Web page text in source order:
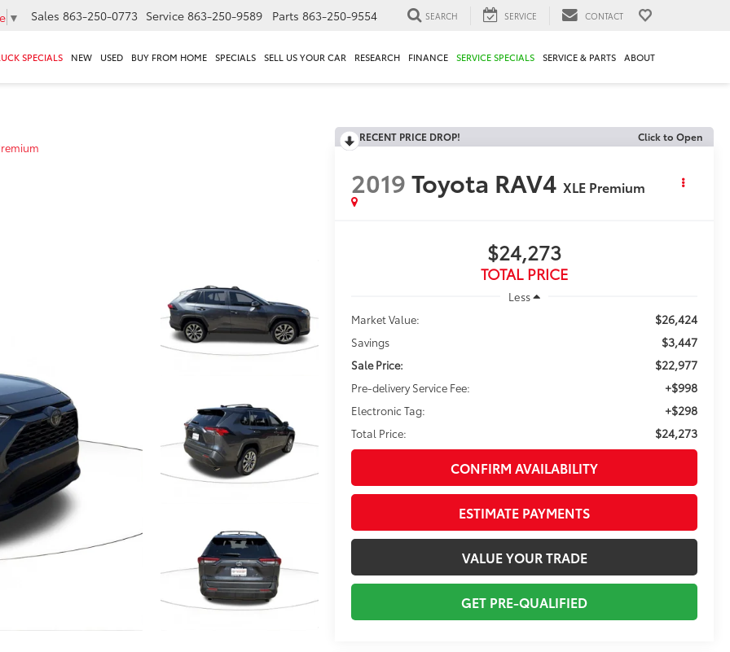
▼ Sales 863-250-0773 Service 863-250-9589 Parts 863-250-9554 SEARCH SERVICE CONTACT
SPECIALS NEW USED BUY FROM HOME SPECIALS SELL US YOUR CAR RESEARCH FINANCE SERVICE SPECIALS SERVICE & PARTS ABOUT
RECENT PRICE DROP! Click to Open
2019Toyota RAV4 XLE Premium
$24,273
TOTAL PRICE
Less
Market Value:
$26,424
Savings $3,447
Sale Price: $22,977
Pre-delivery Service Fee: +$998
Electronic Tag: +$298
Total Price: $24,273
CONFIRM AVAILABILITY
ESTIMATE PAYMENTS
VALUE YOUR TRADE
GET PRE-QUALIFIED